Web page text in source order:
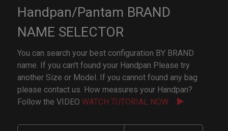
Handpan/Pantam BRAND
NAME SELECTOR
You can search your best configuration BY BRAND
name. If you can't found your Handpan Please try
another Size or Model. If you cannot found any bag
please contact us. How measures your Handpan?
Follow the VIDEOWATCH TUTORIAL NOW